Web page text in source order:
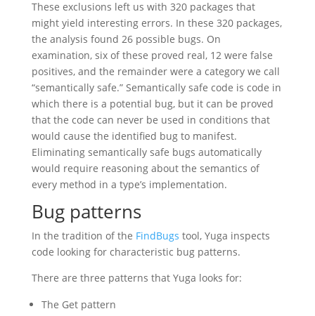
These exclusions left us with 320 packages that
might yield interesting errors. In these 320 packages,
the analysis found 26 possible bugs. On
examination, six of these proved real, 12 were false
positives, and the remainder were a category we call
“semantically safe.” Semantically safe code is code in
which there is a potential bug, but it can be proved
that the code can never be used in conditions that
would cause the identified bug to manifest.
Eliminating semantically safe bugs automatically
would require reasoning about the semantics of
every method in a type’s implementation.
Bug patterns
In the tradition of the FindBugs tool, Yuga inspects
code looking for characteristic bug patterns.
There are three patterns that Yuga looks for:
The Get pattern